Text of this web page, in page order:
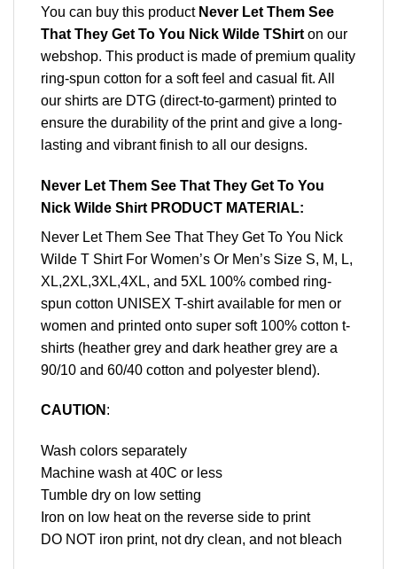
You can buy this product Never Let Them See
That They Get To You Nick Wilde TShirt on our
webshop. This product is made of premium quality
ring-spun cotton for a soft feel and casual fit. All
our shirts are DTG (direct-to-garment) printed to
ensure the durability of the print and give a long-
lasting and vibrant finish to all our designs.
Never Let Them See That They Get To You
Nick Wilde Shirt PRODUCT MATERIAL:
Never Let Them See That They Get To You Nick
Wilde T Shirt For Women’s Or Men’s Size S, M, L,
XL,2XL,3XL,4XL, and 5XL 100% combed ring-
spun cotton UNISEX T-shirt available for men or
women and printed onto super soft 100% cotton t-
shirts (heather grey and dark heather grey are a
90/10 and 60/40 cotton and polyester blend).
CAUTION :
Wash colors separately
Machine wash at 40C or less
Tumble dry on low setting
Iron on low heat on the reverse side to print
DO NOT iron print, not dry clean, and not bleach